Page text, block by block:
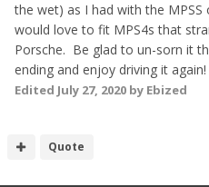
the wet) as I had with the
would love to fit MPS4s that
Porsche. Be glad to un-sorn it
ending and enjoy driving it again!
Edited July 27, 2020 by Ebized
Quote